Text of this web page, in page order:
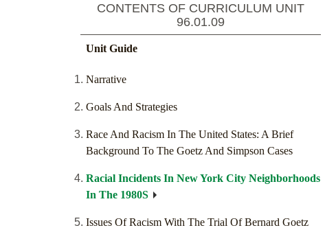
CONTENTS OF CURRICULUM UNIT
96.01.09
Unit Guide
Narrative
Goals And Strategies
Race And Racism In The United States: A Brief
Background To The Goetz And Simpson Cases
Racial Incidents In New York City Neighborhoods
In The 1980S
Issues Of Racism With The Trial Of Bernard Goetz